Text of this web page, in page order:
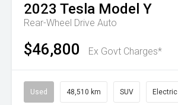
2023 Tesla Model Y
Rear-Wheel Drive Auto
$46,800 Ex Govt Charges*
Used 48,510 km SUV Electric